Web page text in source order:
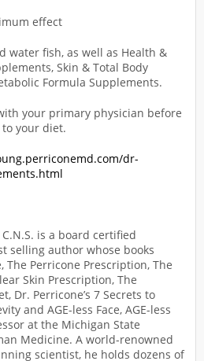
effect
water fish, as well as Health &
Skin & Total Body
Formula Supplements.
your primary physician before
your diet.
dr-
is a board certified
selling author whose books
The Perricone Prescription, The
Skin Prescription, The
Dr. Perricone’s 7 Secrets to
and AGE-less Face, AGE-less
at the Michigan State
Medicine. A world-renowned
scientist, he holds dozens of